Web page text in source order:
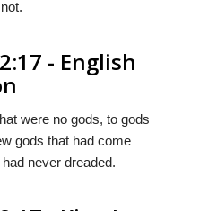
- English
were no gods, to gods
gods that had come
never dreaded.